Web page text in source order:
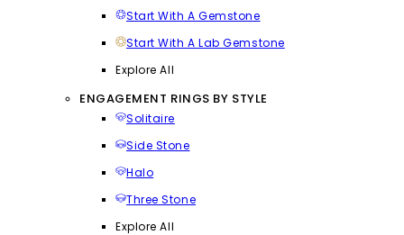
Start With A Gemstone
Start With A Lab Gemstone
Explore All
ENGAGEMENT RINGS BY STYLE
Solitaire
Side Stone
Halo
Three Stone
Explore All